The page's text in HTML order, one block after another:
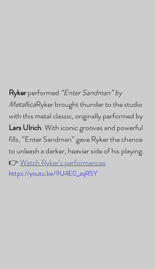
Ryker performed “Enter Sandman” by
MetallicaRyker brought thunder to the studio
with this metal classic, originally performed by
Lars Ulrich. With iconic grooves and powerful
fills, “Enter Sandman” gave Ryker the chance
to unleash a darker, heavier side of his playing.
👉 Watch Ryker’s performances
https://youtu.be/9U4E0_zqR5Y